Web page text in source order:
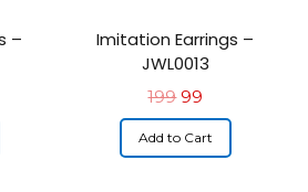
–
Imitation Earrings –
JWL0013
199 99
Add to Cart